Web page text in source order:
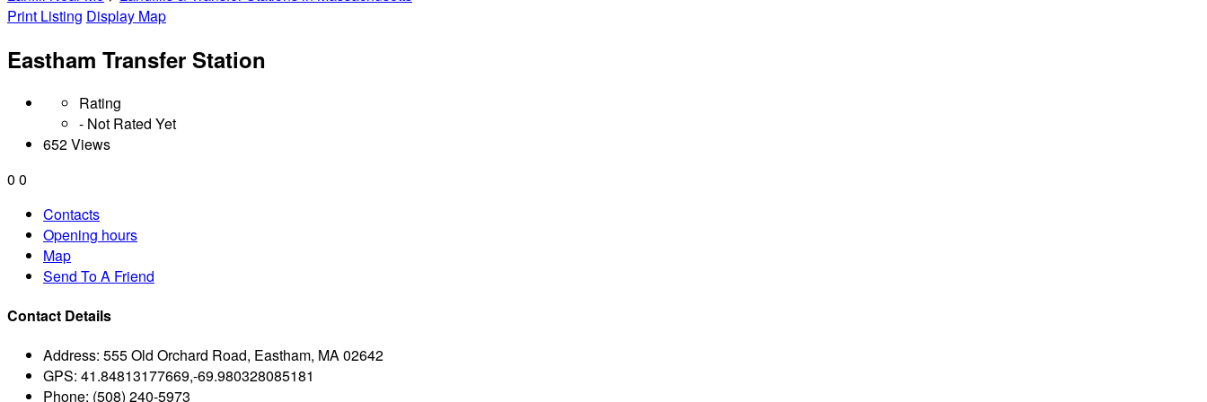
Print Listing Display Map
Eastham Transfer Station
Rating
- Not Rated Yet
652 Views
0 0
Contacts
Opening hours
Map
Send To A Friend
Contact Details
Address: 555 Old Orchard Road, Eastham, MA 02642
GPS: 41.84813177669,-69.980328085181
Phone: (508) 240-5973